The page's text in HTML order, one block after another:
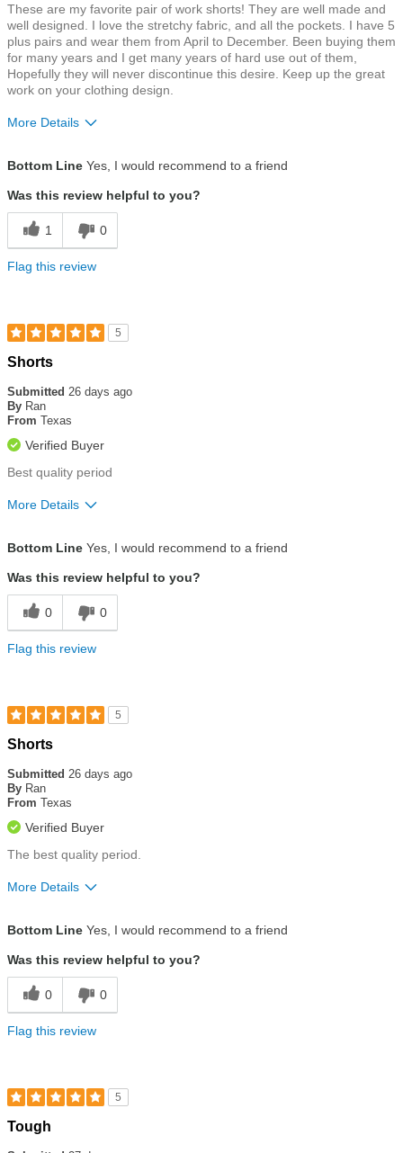
These are my favorite pair of work shorts! They are well made and
well designed. I love the stretchy fabric, and all the pockets. I have 5
plus pairs and wear them from April to December. Been buying them
for many years and I get many years of hard use out of them,
Hopefully they will never discontinue this desire. Keep up the great
work on your clothing design.
More Details
Bottom Line Yes, I would recommend to a friend
Was this review helpful to you?
1 0
Flag this review
5
Rated
out
of
5
Shorts
Submitted 26 days ago
By Ran
From Texas
Verified Buyer
Best quality period
More Details
Bottom Line Yes, I would recommend to a friend
Was this review helpful to you?
0 0
Flag this review
5
Rated
out
of
5
Shorts
Submitted 26 days ago
By Ran
From Texas
Verified Buyer
The best quality period.
More Details
Bottom Line Yes, I would recommend to a friend
Was this review helpful to you?
0 0
Flag this review
5
Rated
Tough